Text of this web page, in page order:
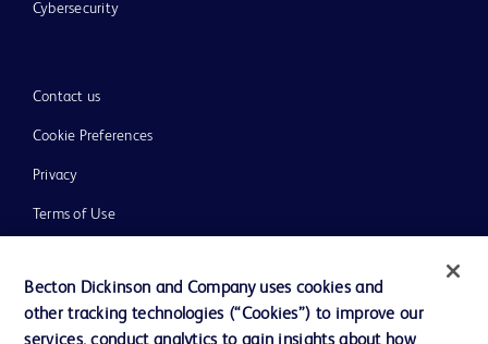
Cybersecurity
Contact us
Cookie Preferences
Privacy
Terms of Use
Becton Dickinson and Company uses cookies and
other tracking technologies (“Cookies”) to improve our